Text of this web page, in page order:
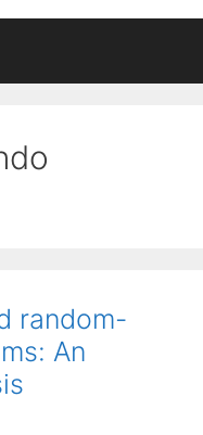
random-
An